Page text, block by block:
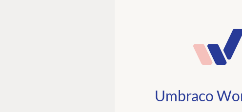
Umbraco